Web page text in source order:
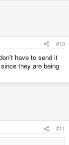
#10
have to send it
they are being
#11